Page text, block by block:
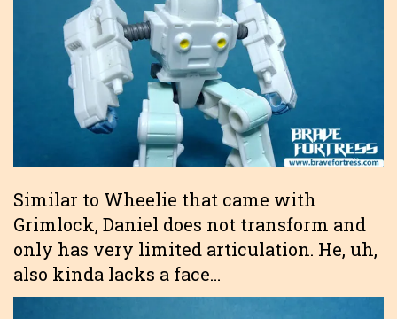
Similar to Wheelie that came with
Grimlock, Daniel does not transform and
only has very limited articulation. He, uh,
also kinda lacks a face…